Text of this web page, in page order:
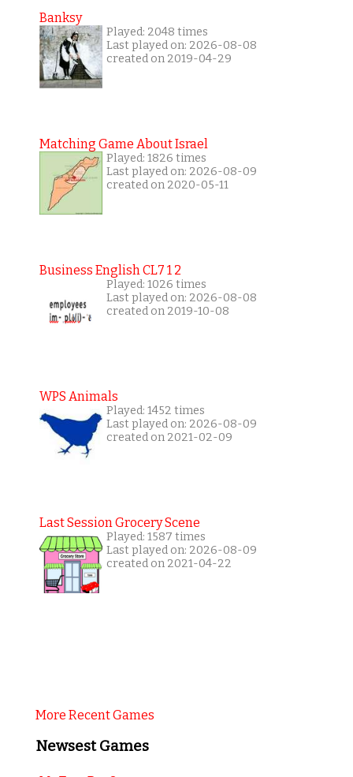
Banksy
Played: 2048 times
Last played on: 2026-08-08
created on 2019-04-29
Matching Game About Israel
Played: 1826 times
Last played on: 2026-08-09
created on 2020-05-11
Business English CL7 1 2
Played: 1026 times
Last played on: 2026-08-08
created on 2019-10-08
WPS Animals
Played: 1452 times
Last played on: 2026-08-09
created on 2021-02-09
Last Session Grocery Scene
Played: 1587 times
Last played on: 2026-08-09
created on 2021-04-22
More Recent Games
Newsest Games